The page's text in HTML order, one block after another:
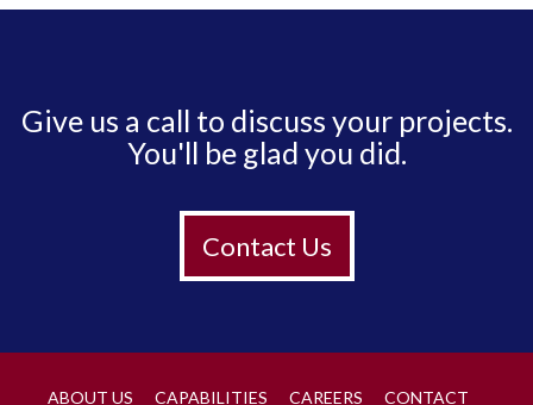
Give us a call to discuss your projects.
You'll be glad you did.
Contact Us
ABOUT US CAPABILITIES CAREERS CONTACT